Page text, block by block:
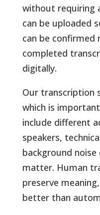
without requiring
can be uploaded
can be confirmed
completed
digitally.
Our transcription
which is
include different
speakers,
background
matter. Human
preserve
better than